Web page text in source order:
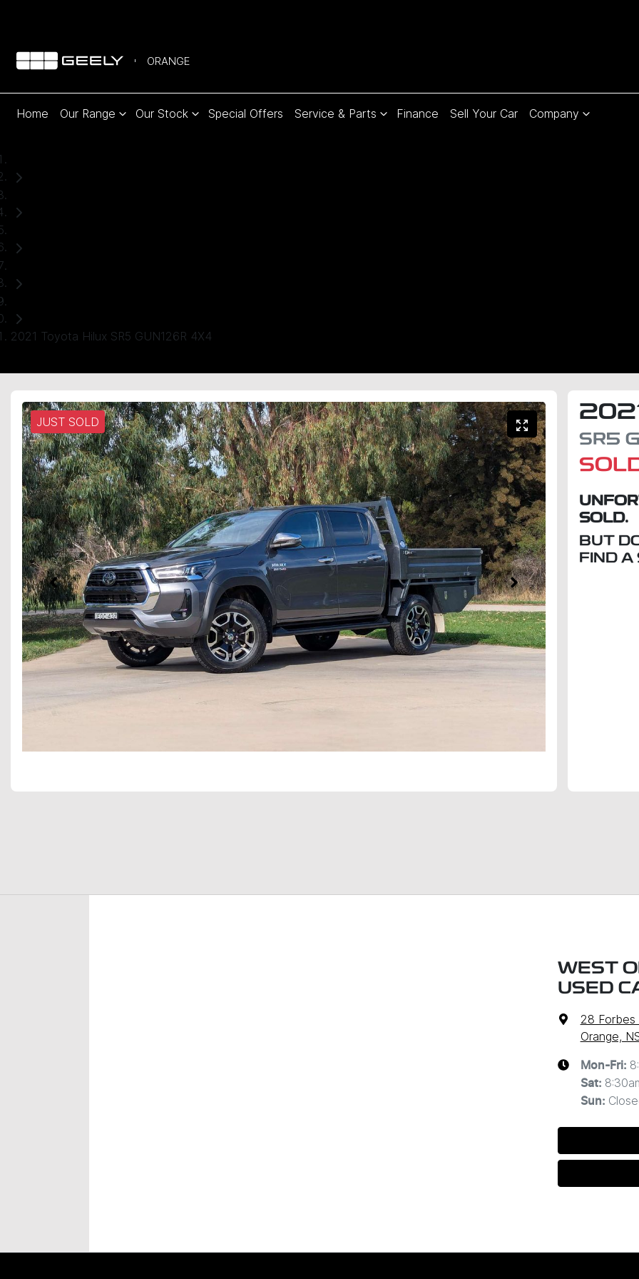
ORANGE
Home Our Range Our Stock Special Offers Service & Parts Finance Sell Your Car Company
2021 Toyota Hilux SR5 GUN126R 4X4
JUST SOLD
SR5
SOLD.
BUT
FIND A
WEST
USED
28 Forbes
Orange,
Mon-Fri:
Sat:
Sun: